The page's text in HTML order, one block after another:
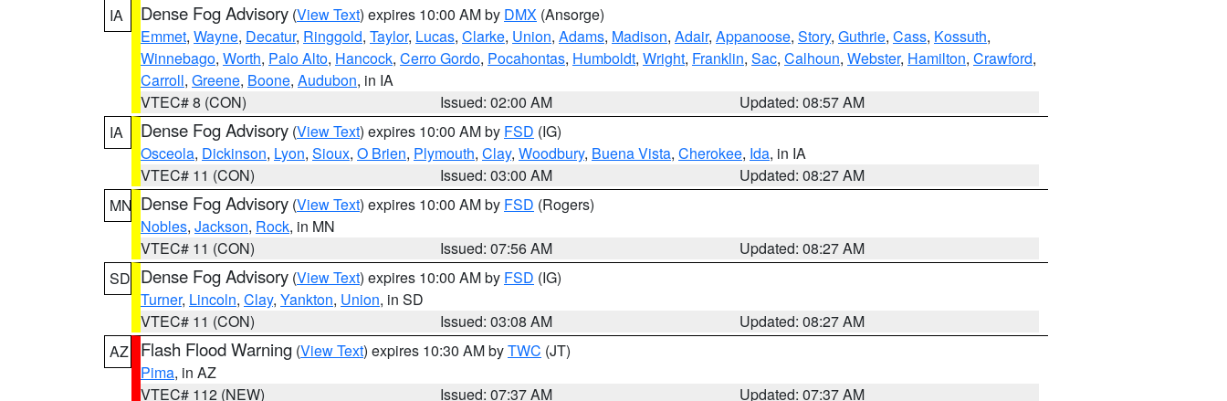
IA
Dense Fog Advisory (View Text) expires 10:00 AM by DMX (Ansorge)
Emmet, Wayne, Decatur, Ringgold, Taylor, Lucas, Clarke, Union, Adams, Madison, Adair, Appanoose, Story, Guthrie, Cass, Kossuth,
Winnebago, Worth, Palo Alto, Hancock, Cerro Gordo, Pocahontas, Humboldt, Wright, Franklin, Sac, Calhoun, Webster, Hamilton, Crawford,
Carroll, Greene, Boone, Audubon, in IA
VTEC# 8 (CON)
Issued: 02:00 AM
Updated: 08:57 AM
IA
Dense Fog Advisory (View Text) expires 10:00 AM by FSD (IG)
Osceola, Dickinson, Lyon, Sioux, O Brien, Plymouth, Clay, Woodbury, Buena Vista, Cherokee, Ida, in IA
VTEC# 11 (CON)
Issued: 03:00 AM
Updated: 08:27 AM
MN Dense Fog Advisory (View Text) expires 10:00 AM by FSD (Rogers)
Nobles, Jackson, Rock, in MN
VTEC# 11 (CON)
Issued: 07:56 AM
Updated: 08:27 AM
SD Dense Fog Advisory (View Text) expires 10:00 AM by FSD (IG)
Turner, Lincoln, Clay, Yankton, Union, in SD
VTEC# 11 (CON)
Issued: 03:08 AM
Updated: 08:27 AM
AZ
Flash Flood Warning (View Text) expires 10:30 AM byTWC (JT)
Pima, in AZ
VTEC# 112 (NEW)
Issued: 07:37 AM
Updated: 07:37 AM